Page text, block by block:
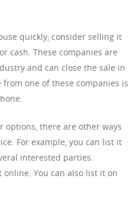
quickly, consider selling it
cash. These companies are
and can close the sale in
one of these companies is
options, there are other ways
For example, you can list it
interested parties.
You can also list it on